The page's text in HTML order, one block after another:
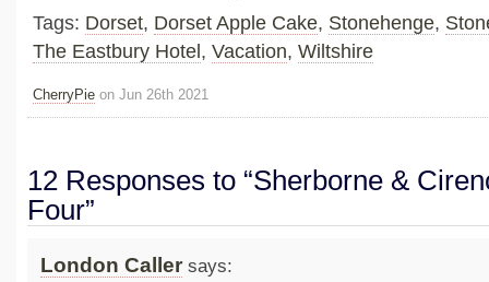
Tags: Dorset, Dorset Apple Cake, Stonehenge,
The Eastbury Hotel , Vacation, Wiltshire
CherryPie on Jun 26th 2021
12 Responses to “Sherborne &
Four”
London Caller says: